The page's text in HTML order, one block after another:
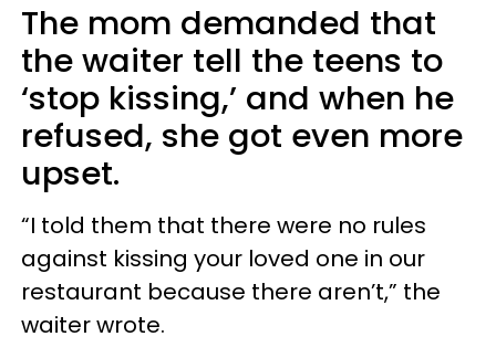
The mom demanded that
the waiter tell the teens to
‘stop kissing,’ and when he
refused, she got even more
upset.
“I told them that there were no rules
against kissing your loved one in our
restaurant because there aren’t,” the
waiter wrote.